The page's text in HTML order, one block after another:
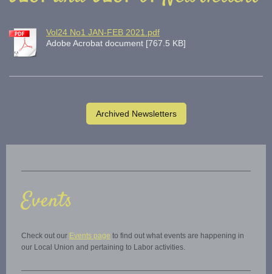
Vol24 No1 JAN-FEB 2021.pdf
Adobe Acrobat document [767.5 KB]
Archived Newsletters
Events
Check out our Events page to find out what events are happening in
our Local Union and pertaining to Labor activities.